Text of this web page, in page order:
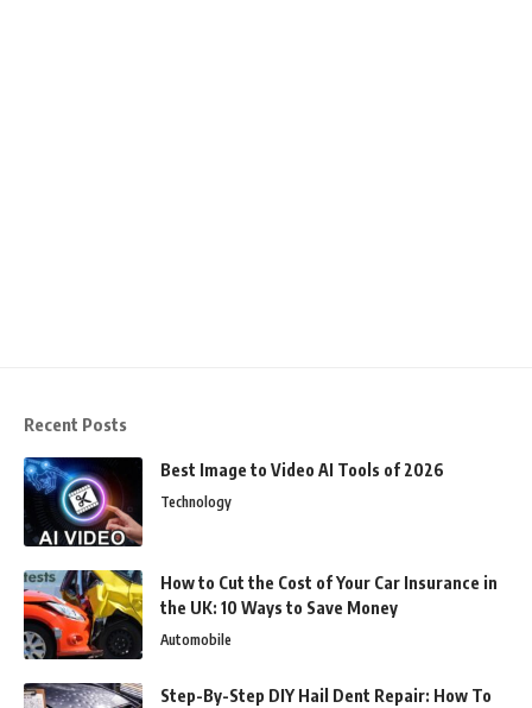
Recent Posts
Best Image to Video AI Tools of 2026
Technology
How to Cut the Cost of Your Car Insurance in
the UK: 10 Ways to Save Money
Automobile
Step-By-Step DIY Hail Dent Repair: How To